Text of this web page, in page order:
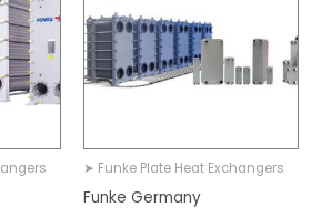
➤ Funke Plate Heat Exchangers
Funke Germany